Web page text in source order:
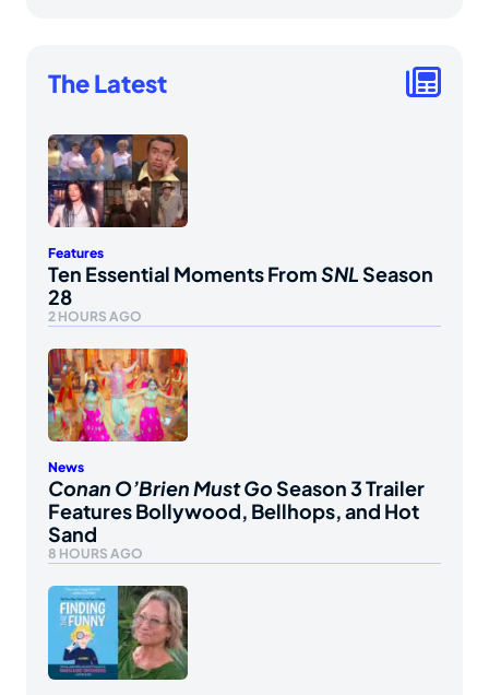
The Latest
Features
Ten Essential Moments FromSNLSeason
28
2 HOURS AGO
News
Conan O’Brien Must GoSeason 3 Trailer
Features Bollywood, Bellhops, and Hot
Sand
8 HOURS AGO